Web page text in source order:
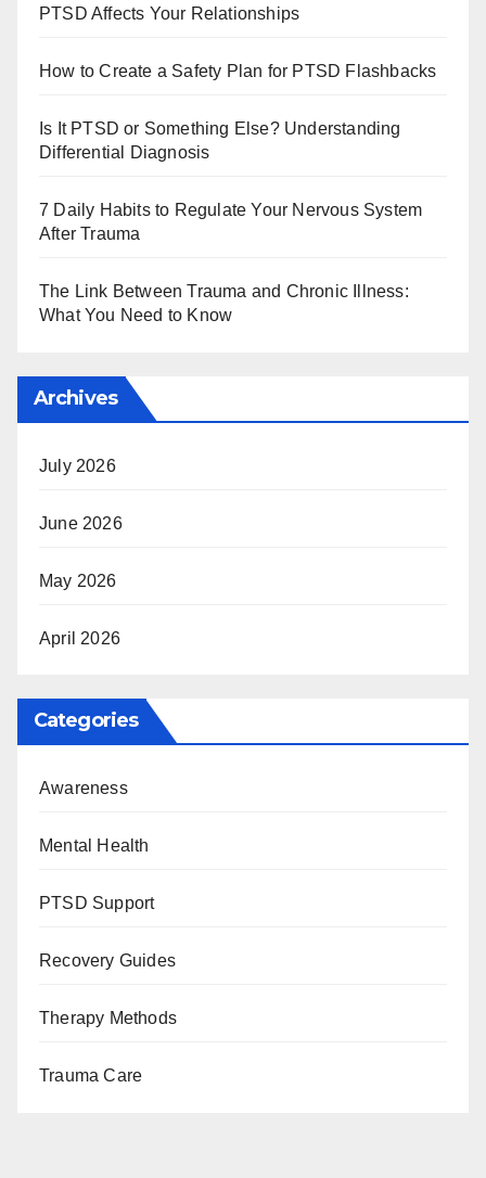
PTSD Affects Your Relationships
How to Create a Safety Plan for PTSD Flashbacks
Is It PTSD or Something Else? Understanding
Differential Diagnosis
7 Daily Habits to Regulate Your Nervous System
After Trauma
The Link Between Trauma and Chronic Illness:
What You Need to Know
Archives
July 2026
June 2026
May 2026
April 2026
Categories
Awareness
Mental Health
PTSD Support
Recovery Guides
Therapy Methods
Trauma Care